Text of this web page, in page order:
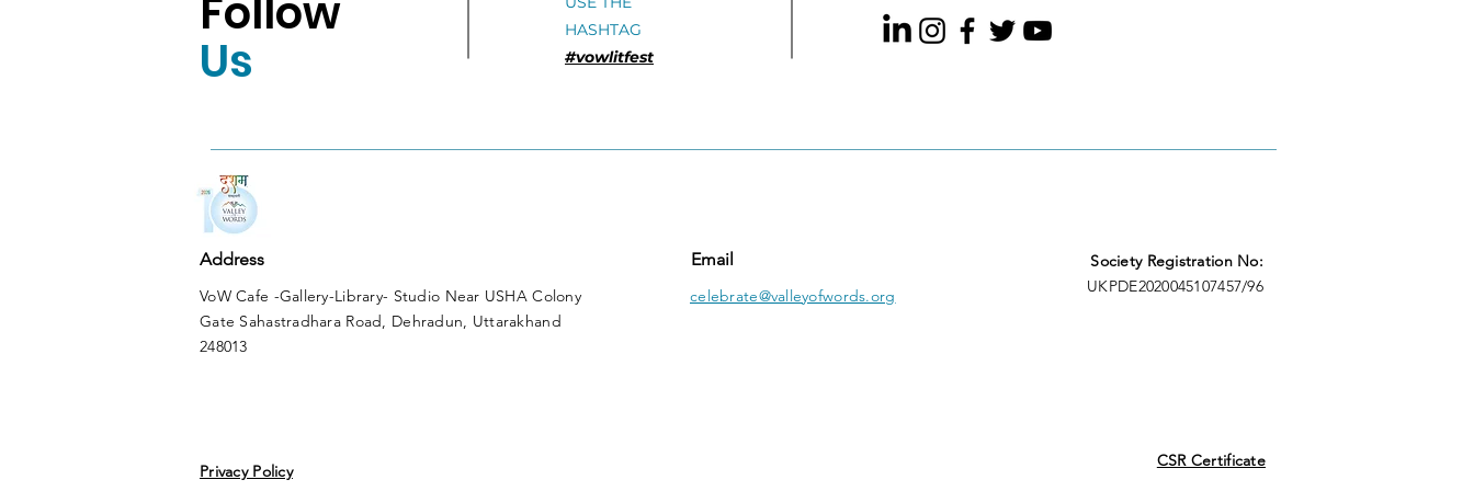
Follow
Us
HASHTAG
#vowlitfest
Address
VoW Cafe -Gallery-Library- Studio Near USHA Colony
Gate Sahastradhara Road, Dehradun, Uttarakhand
248013
Privacy Policy
Email
Society Registration No:
UKPDE2020045107457/96
celebrate@valleyofwords.org
CSR Certificate